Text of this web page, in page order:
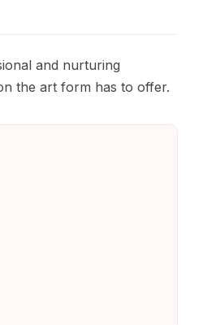
and nurturing
the art form has to offer.